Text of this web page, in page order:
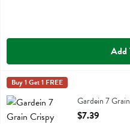
Add
Gardein 7 Grain Crispy Tenders
Gardein 7 Grain Crispy Tenders
Gardein
Buy 1 Get 1 FREE
Gardein 7
Open Product
$7.39